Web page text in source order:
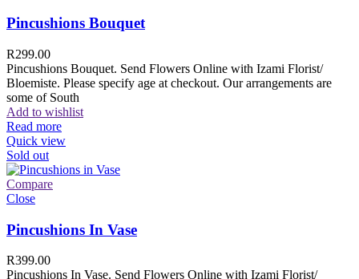
Pincushions Bouquet
R299.00
Pincushions Bouquet. Send Flowers Online with Izami Florist/
Bloemiste. Please specify age at checkout. Our arrangements are
some of South
Add to wishlist
Read more
Quick view
Sold out
Compare
Close
Pincushions In Vase
R399.00
Pincushions In Vase. Send Flowers Online with Izami Florist/